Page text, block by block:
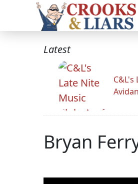
Latest
C&L's
Bryan